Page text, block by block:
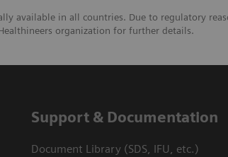
available in all countries. Due to regulatory
organization for further details.
Support & Documentation
Document Library (SDS, IFU, etc.)